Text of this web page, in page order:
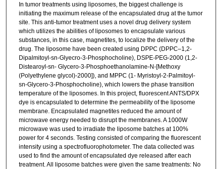
In tumor treatments using liposomes, the biggest challenge is
initiating the maximum release of the encapsulated drug at the tumor
site. This anti-tumor treatment uses a novel drug delivery system
which utilizes the abilities of liposomes to encapsulate various
substances, in this case, magnetites, to localize the delivery of the
drug. The liposome have been created using DPPC (DPPC–1,2-
Dipalmitoyl-sn-Glyecro-3-Phosphocholine), DSPE-PEG-2000 (1,2-
Distearoyl-sn- Glycero-3-Phosphoethanolamine-N-[Methoxy
(Polyethylene glycol)-2000]), and MPPC (1- Myristoyl-2-Palmitoyl-
sn-Glycero-3-Phosphocholine), which lowers the phase transition
temperature of the liposomes. In this project, fluorescent ANTS/DPX
dye is encapsulated to determine the permeability of the liposome
membrane. Encapsulated magnetites reduced the amount of
microwave energy needed to disrupt the membranes. A 1000W
microwave was used to irradiate the liposome batches at 100%
power for 4 seconds. Testing consisted of comparing the fluorescent
intensity using a spectrofluorophotometer. The data collected was
used to find the amount of encapsulated dye released after each
treatment. All liposome batches were given the same treatments: No